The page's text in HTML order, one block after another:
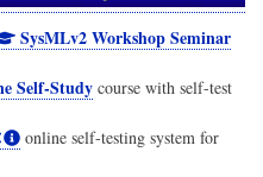
SysMLv2 Workshop Seminar
Self-Studycourse with self-test
online self-testing system for